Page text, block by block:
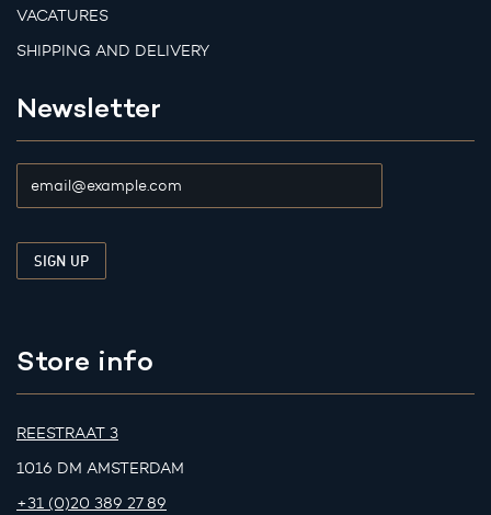
VACATURES
SHIPPING AND DELIVERY
Newsletter
Store info
REESTRAAT 3
1016 DM AMSTERDAM
+31 (0)20 389 27 89